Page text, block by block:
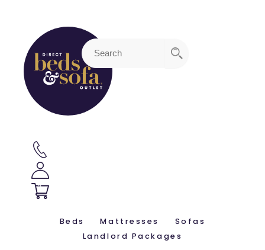
3
Beds Mattresses
Sofas
Landlord Packages